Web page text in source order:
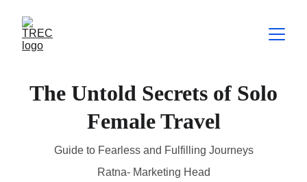
The Untold Secrets of Solo
Female Travel
Guide to Fearless and Fulfilling Journeys
Ratna- Marketing Head